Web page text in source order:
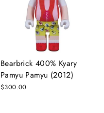
Bearbrick 400% Kyary
Pamyu Pamyu (2012)
$300.00